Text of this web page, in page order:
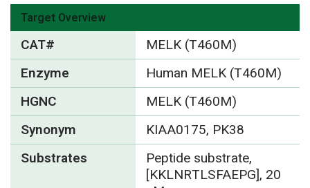
Target Overview
CAT#
MELK (T460M)
Enzyme
Human MELK (T460M)
HGNC
MELK (T460M)
Synonym
KIAA0175, PK38
Substrates
Peptide substrate,
[KKLNRTLSFAEPG], 20